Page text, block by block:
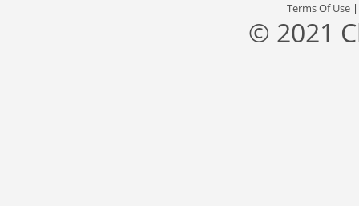
Terms Of Use
© 2021